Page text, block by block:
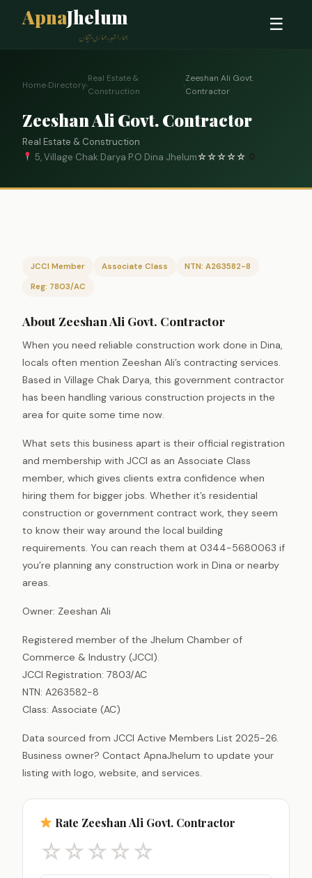
ApnaJhelum
ہمارا شہر، ہماری پہچان
☰
Home›Directory›
Real Estate &
Construction
›
Zeeshan Ali Govt.
Contractor
Zeeshan Ali Govt. Contractor
Real Estate & Construction
5, Village Chak Darya P.O Dina Jhelum☆☆☆☆☆ 0
JCCI Member Associate Class
NTN: A263582-8
Reg: 7803/AC
About Zeeshan Ali Govt. Contractor
When you need reliable construction work done in Dina,
locals often mention Zeeshan Ali’s contracting services.
Based in Village Chak Darya, this government contractor
has been handling various construction projects in the
area for quite some time now.
What sets this business apart is their official registration
and membership with JCCI as an Associate Class
member, which gives clients extra confidence when
hiring them for bigger jobs. Whether it’s residential
construction or government contract work, they seem
to know their way around the local building
requirements. You can reach them at 0344-5680063 if
you’re planning any construction work in Dina or nearby
areas.
Owner: Zeeshan Ali
Registered member of the Jhelum Chamber of
Commerce & Industry (JCCI).
JCCI Registration: 7803/AC
NTN: A263582-8
Class: Associate (AC)
Data sourced from JCCI Active Members List 2025-26.
Business owner? Contact ApnaJhelum to update your
listing with logo, website, and services.
Rate Zeeshan Ali Govt. Contractor
☆☆☆☆☆